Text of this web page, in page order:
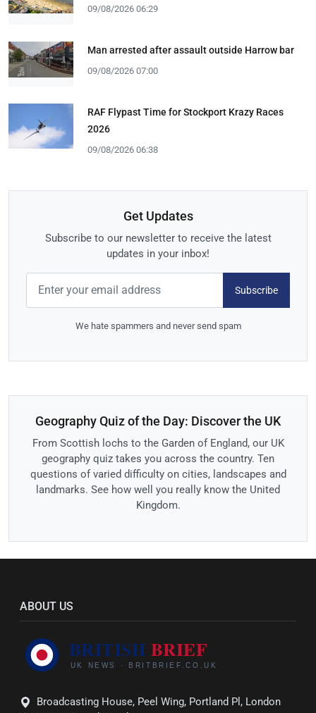
09/08/2026 06:29
Man arrested after assault outside Harrow bar
09/08/2026 07:00
RAF Flypast Time for Stockport Krazy Races
2026
09/08/2026 06:38
Get Updates
Subscribe to our newsletter to receive the latest
updates in your inbox!
Subscribe
We hate spammers and never send spam
Geography Quiz of the Day: Discover the UK
From Scottish lochs to the Garden of England, our UK
geography quiz takes you across the country. Ten
questions of varied difficulty on cities, landscapes and
landmarks. See how well you really know the United
Kingdom.
ABOUT US
Broadcasting House, Peel Wing, Portland Pl, London